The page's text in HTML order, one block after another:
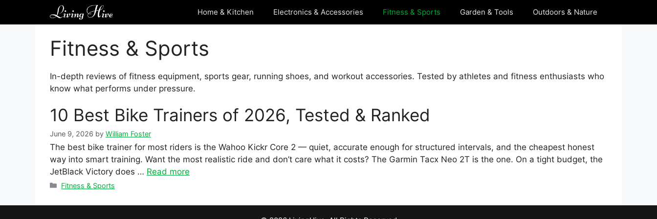
Home & Kitchen Electronics & Accessories Fitness & Sports Garden & Tools Outdoors & Nature
Fitness & Sports
In-depth reviews of fitness equipment, sports gear, running shoes, and workout accessories. Tested by athletes and fitness enthusiasts who
know what performs under pressure.
10 Best Bike Trainers of 2026, Tested & Ranked
June 9, 2026 by William Foster
The best bike trainer for most riders is the Wahoo Kickr Core 2 — quiet, accurate enough for structured intervals, and the cheapest honest
way into smart training. Want the most realistic ride and don’t care what it costs? The Garmin Tacx Neo 2T is the one. On a tight budget, the
JetBlack Victory does … Read more
Categories
Fitness & Sports